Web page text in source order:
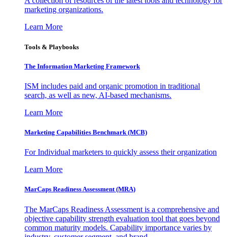
marketing organizations.
Learn More
Tools & Playbooks
The Information Marketing Framework
ISM includes paid and organic promotion in traditional
search, as well as new, AI-based mechanisms.
Learn More
Marketing Capabilities Benchmark (MCB)
For Individual marketers to quickly assess their organization
Learn More
MarCaps Readiness Assessment (MRA)
The MarCaps Readiness Assessment is a comprehensive and
objective capability strength evaluation tool that goes beyond
common maturity models. Capability importance varies by